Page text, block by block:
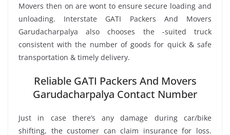
Movers then on are wont to ensure secure loading and
unloading. Interstate GATI Packers And Movers
Garudacharpalya also chooses the -suited truck
consistent with the number of goods for quick & safe
transportation & timely delivery.
Reliable GATI Packers And Movers
Garudacharpalya Contact Number
Just in case there’s any damage during car/bike
shifting, the customer can claim insurance for loss.